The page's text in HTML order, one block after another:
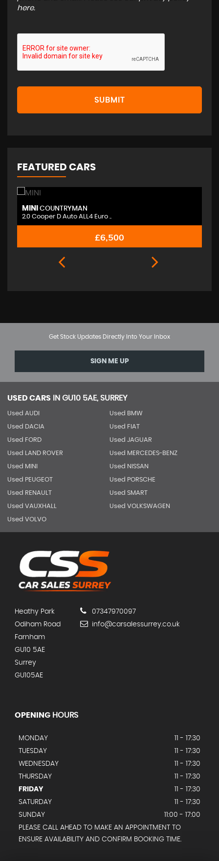
here.
SUBMIT
FEATURED CARS
MINI COUNTRYMAN
2.0 Cooper D Auto ALL4 Euro ..
£6,500
Get Stock Updates Directly Into Your Inbox
SIGN ME UP
USED CARS IN GU10 5AE, SURREY
Used AUDI Used BMW
Used DACIA Used FIAT
Used FORD Used JAGUAR
Used LAND ROVER Used MERCEDES-BENZ
Used MINI Used NISSAN
Used PEUGEOT Used PORSCHE
Used RENAULT Used SMART
Used VAUXHALL Used VOLKSWAGEN
Used VOLVO
Heathy Park
Odiham Road
Farnham
GU10 5AE
Surrey
GU105AE
07347970097
info@carsalessurrey.co.uk
OPENING HOURS
MONDAY
11 - 17:30
TUESDAY
11 - 17:30
WEDNESDAY
11 - 17:30
THURSDAY
11 - 17:30
FRIDAY
11 - 17:30
SATURDAY
11 - 17:30
SUNDAY
11:00 - 17:00
PLEASE CALL AHEAD TO MAKE AN APPOINTMENT TO
ENSURE AVAILABILITY AND CONFIRM BOOKING TIME.